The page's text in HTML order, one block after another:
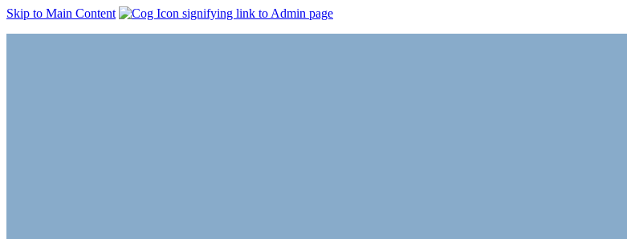
Skip to Main Content